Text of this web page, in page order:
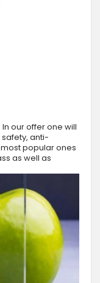
our offer one will
anti-
popular ones
as well as